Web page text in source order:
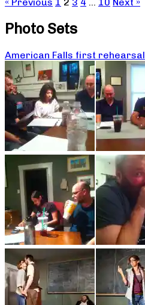
« Previous 1 2 3 4 … 10 Next »
Photo Sets
American Falls first rehearsal